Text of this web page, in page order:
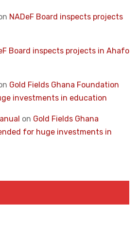
NADeF Board inspects projects
Board inspects projects in Ahafo
Gold Fields Ghana Foundation
investments in education
on Gold Fields Ghana
for huge investments in